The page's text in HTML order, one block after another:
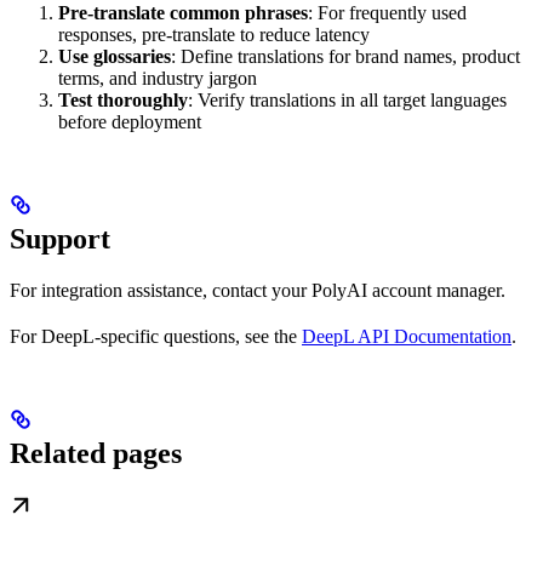
Pre-translate common phrases: For frequently used
responses, pre-translate to reduce latency
Use glossaries: Define translations for brand names, product
terms, and industry jargon
Test thoroughly: Verify translations in all target languages
before deployment
Support
For integration assistance, contact your PolyAI account manager.
For DeepL-specific questions, see the DeepL API Documentation.
Related pages